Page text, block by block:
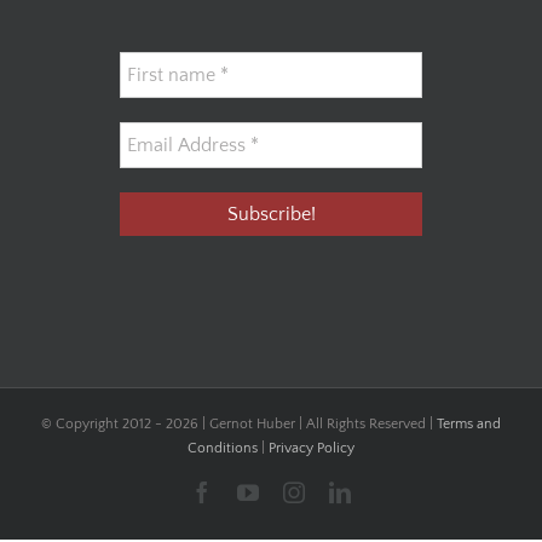
© Copyright 2012 - 2026 | Gernot Huber | All Rights Reserved | Terms and
Conditions
Privacy Policy
FacebookYouTubeInstagramLinkedIn